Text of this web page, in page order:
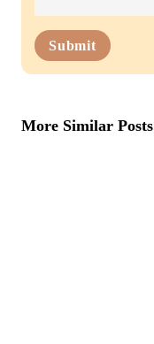
Submit
More Similar Posts